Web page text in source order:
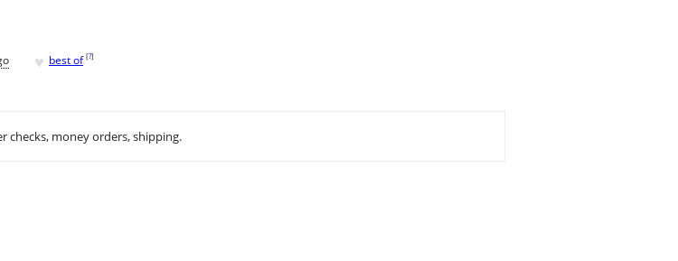
♥ best of [?]
checks, money orders, shipping.